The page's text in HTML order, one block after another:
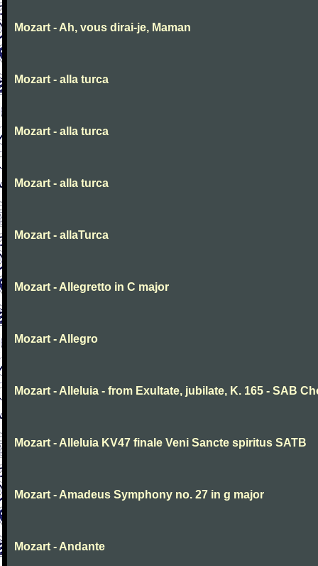
Mozart - Ah, vous dirai-je, Maman
Mozart - alla turca
Mozart - alla turca
Mozart - alla turca
Mozart - allaTurca
Mozart - Allegretto in C major
Mozart - Allegro
Mozart - Alleluia - from Exultate, jubilate, K. 165 - SAB
Mozart - Alleluia KV47 finale Veni Sancte spiritus SATB
Mozart - Amadeus Symphony no. 27 in g major
Mozart - Andante